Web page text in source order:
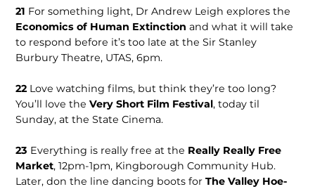
21 For some­thing light, Dr Andrew Leigh ex­plores the
Economics of Human Extinctionand what it will take
to respond before it’s too late at the Sir Stanley
Burbury Theatre, UTAS, 6pm.
22 Love watch­ing films, but think they’re too long?
You’ll love theVery Short Film Festival, today til
Sunday, at the State Cinema.
23 Everything is really free at the Really Really Free
Market, 12pm-1pm, Kingborough Commu­nity Hub.
Later, don the line dancing boots forThe Valley Hoe­